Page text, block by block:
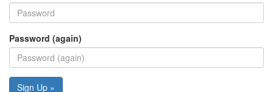
Password (again)
Sign Up »